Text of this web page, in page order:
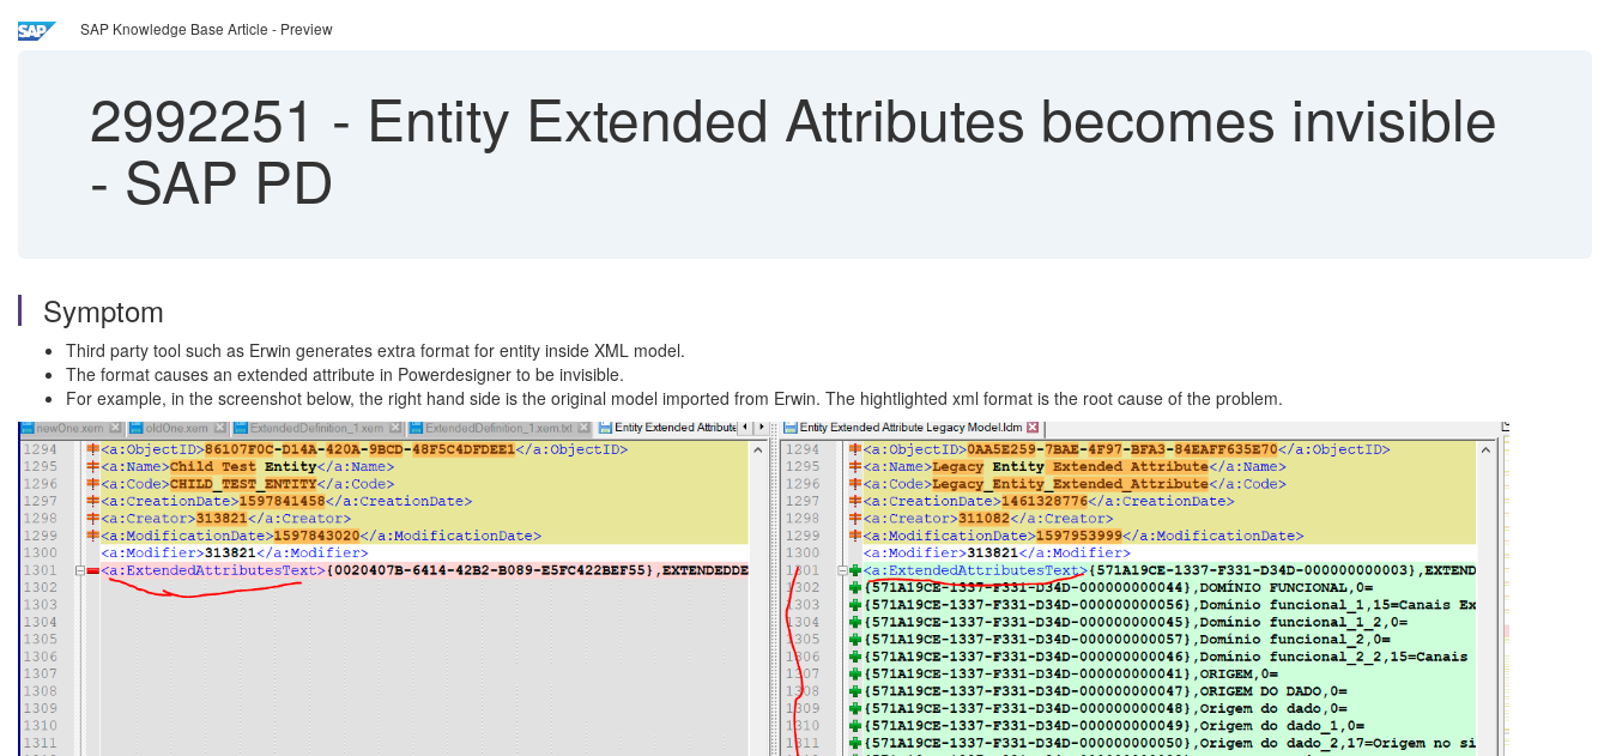
SAP Knowledge Base Article - Preview
2992251 - Entity Extended Attributes becomes invisible
- SAP PD
Symptom
Third party tool such as Erwin generates extra format for entity inside XML model.
The format causes an extended attribute in Powerdesigner to be invisible.
For example, in the screenshot below, the right hand side is the original model imported from Erwin. The hightlighted xml format is the root cause of the problem.